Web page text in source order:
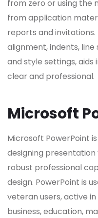
from zero or using the
from application
reports and
alignment, indents, line
and style settings,
clear and professional.
Microsoft
Microsoft PowerPoint
designing presentation
robust professional
design. PowerPoint is
veteran users, active
business, education,